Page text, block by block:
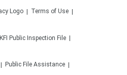
Terms of Use
KFI Public Inspection File
Public File Assistance